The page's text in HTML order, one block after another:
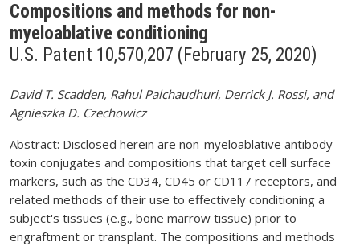
Compositions and methods for non-
myeloablative conditioning
U.S. Patent 10,570,207 (February 25, 2020)
David T. Scadden, Rahul Palchaudhuri, Derrick J. Rossi, and
Agnieszka D. Czechowicz
Abstract: Disclosed herein are non-myeloablative antibody-
toxin conjugates and compositions that target cell surface
markers, such as the CD34, CD45 or CD117 receptors, and
related methods of their use to effectively conditioning a
subject's tissues (e.g., bone marrow tissue) prior to
engraftment or transplant. The compositions and methods